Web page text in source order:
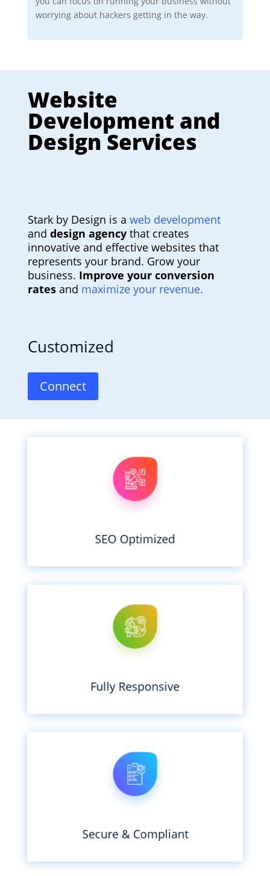
worrying about hackers getting in the way.
Website
Development and
Design Services
Stark by Design is a web development
and design agencythat creates
innovative and effective websites that
represents your brand. Grow your
business. Improve your conversion
ratesand maximize your revenue.
Customized
Connect
SEO Optimized
Designers who care about you and your
business. Developers who obsess over
perfection. All working to create your
perfect site.
Fully Responsive
We’ll make sure your website looks great on
any device – whether it’s a laptop, phone,
tablet, or TV. It just works.
Secure & Compliant
We’re passionate about security and keep
your site up-to-date so that you can focus
on running your business without hackers
getting in the way.